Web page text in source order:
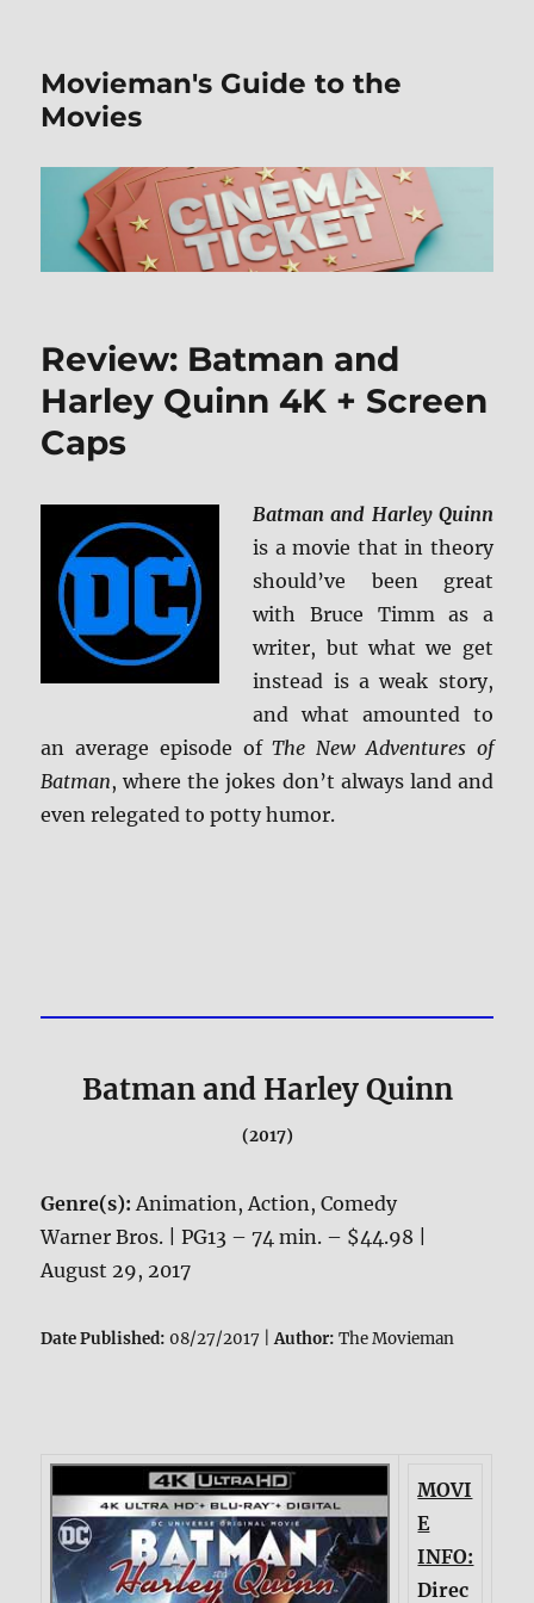
Movieman's Guide to the
Movies
Review: Batman and
Harley Quinn 4K + Screen
Caps
Batman and Harley Quinn
is a movie that in theory
should’ve been great
with Bruce Timm as a
writer, but what we get
instead is a weak story,
and what amounted to
an average episode ofThe New Adventures of
Batman, where the jokes don’t always land and
even relegated to potty humor.
Batman and Harley Quinn
(2017)
Genre(s):Animation, Action, Comedy
Warner Bros. | PG13 – 74 min. – $44.98 |
August 29, 2017
Date Published: 08/27/2017 |Author: The Movieman
MOVI
E
INFO:
Direc